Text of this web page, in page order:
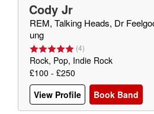
Cody Jr
REM, Talking Heads, Dr
ung
(4)
Rock, Pop, Indie Rock
£100 - £250
View Profile
Book Band